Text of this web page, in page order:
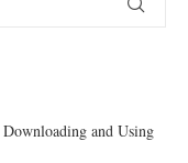
and Using